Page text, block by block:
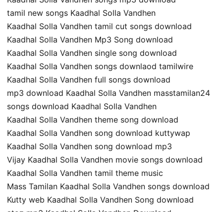
tamil new songs Kaadhal Solla Vandhen
Kaadhal Solla Vandhen tamil cut songs download
Kaadhal Solla Vandhen Mp3 Song download
Kaadhal Solla Vandhen single song download
Kaadhal Solla Vandhen songs downlaod tamilwire
Kaadhal Solla Vandhen full songs download
mp3 download Kaadhal Solla Vandhen masstamilan24
songs download Kaadhal Solla Vandhen
Kaadhal Solla Vandhen theme song download
Kaadhal Solla Vandhen song download kuttywap
Kaadhal Solla Vandhen song download mp3
Vijay Kaadhal Solla Vandhen movie songs download
Kaadhal Solla Vandhen tamil theme music
Mass Tamilan Kaadhal Solla Vandhen songs download
Kutty web Kaadhal Solla Vandhen Song download